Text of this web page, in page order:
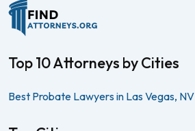
Top 10 Attorneys by Cities
Best Probate Lawyers in Las Vegas, NV